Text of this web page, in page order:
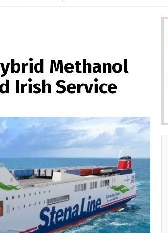
Methanol
Irish Service